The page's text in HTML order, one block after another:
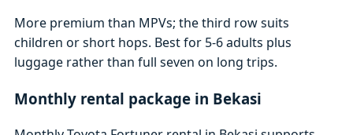
More premium than MPVs; the third row suits
children or short hops. Best for 5-6 adults plus
luggage rather than full seven on long trips.
Monthly rental package in Bekasi